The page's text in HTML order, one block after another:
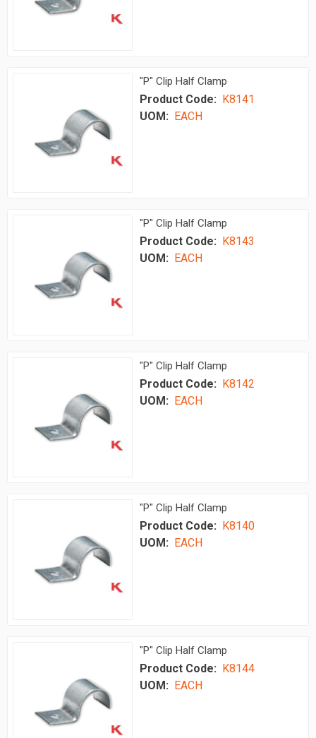
"P" Clip Half Clamp
Product Code: K8141
UOM: EACH
"P" Clip Half Clamp
Product Code:
K8143
UOM:
EACH
"P" Clip Half Clamp
Product Code: K8142
UOM: EACH
"P" Clip Half Clamp
Product Code: K8140
UOM: EACH
"P" Clip Half Clamp
Product Code: K8144
UOM: EACH